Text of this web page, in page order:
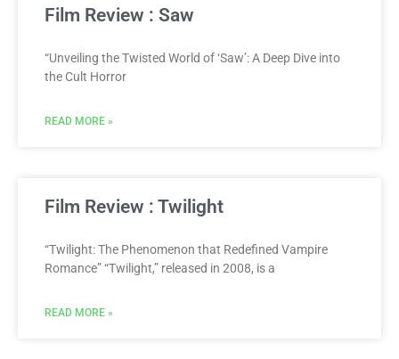
Film Review : Saw
“Unveiling the Twisted World of ‘Saw’: A Deep Dive into
the Cult Horror
READ MORE »
Film Review : Twilight
“Twilight: The Phenomenon that Redefined Vampire
Romance” “Twilight,” released in 2008, is a
READ MORE »